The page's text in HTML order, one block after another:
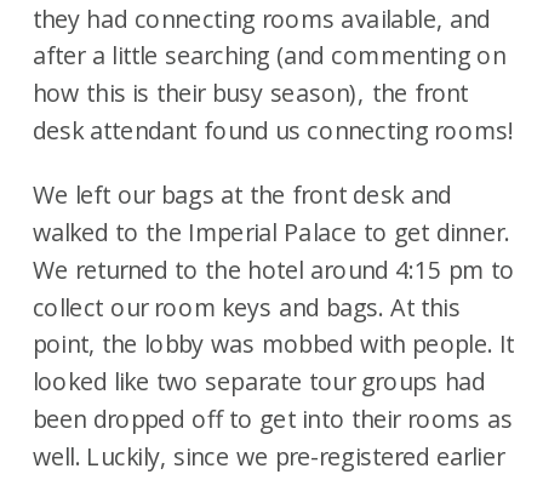
they had connecting rooms available, and
after a little searching (and commenting on
how this is their busy season), the front
desk attendant found us connecting rooms!
We left our bags at the front desk and
walked to the Imperial Palace to get dinner.
We returned to the hotel around 4:15 pm to
collect our room keys and bags. At this
point, the lobby was mobbed with people. It
looked like two separate tour groups had
been dropped off to get into their rooms as
well. Luckily, since we pre-registered earlier